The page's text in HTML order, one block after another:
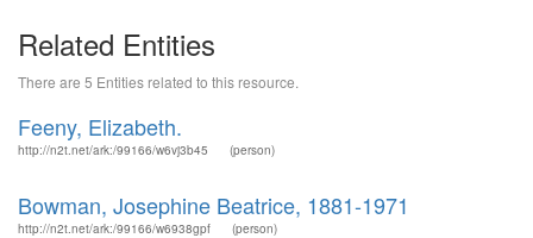
Related Entities
There are 5 Entities related to this resource.
Feeny, Elizabeth.
http://n2t.net/ark:/99166/w6vj3b45 (person)
Bowman, Josephine Beatrice, 1881-1971
http://n2t.net/ark:/99166/w6938gpf (person)